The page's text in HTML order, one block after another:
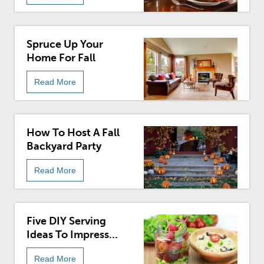
Spruce Up Your
Home For Fall
Read More
How To Host A Fall
Backyard Party
Read More
Five DIY Serving
Ideas To Impress
Guests
Read More